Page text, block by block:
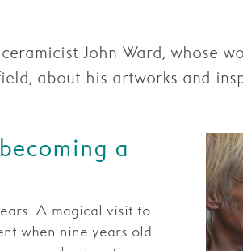
John Ward, whose
about his artworks and
a
A magical visit to
when nine years old.